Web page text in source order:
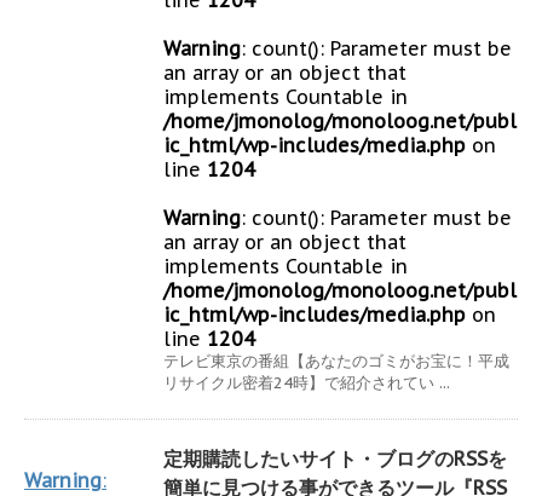
Warning: count(): Parameter must be
an array or an object that
implements Countable in
/home/jmonolog/monoloog.net/publ
ic_html/wp-includes/media.php on
line 1204
Warning: count(): Parameter must be
an array or an object that
implements Countable in
/home/jmonolog/monoloog.net/publ
ic_html/wp-includes/media.php on
line 1204
テレビ東京の番組【あなたのゴミがお宝に！平成
リサイクル密着24時】で紹介されてい ...
Warning:
定期購読したいサイト・ブログのRSSを
簡単に見つける事ができるツール『RSS